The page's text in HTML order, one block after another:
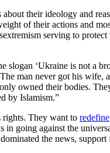
their ideology and
of their actions and
serving to
‘Ukraine is not a
man never got his
owned their bodies.
by Islamism.”
rights. They want to redefine
going against the
the news,